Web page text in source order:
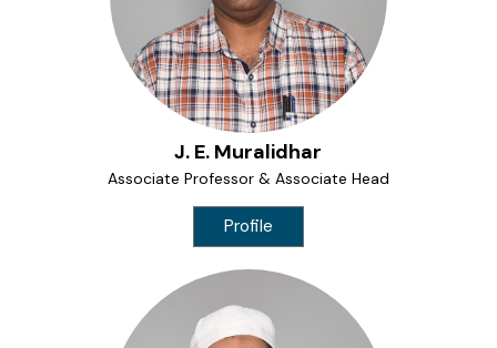
J. E. Muralidhar
Associate Professor & Associate Head
Profile